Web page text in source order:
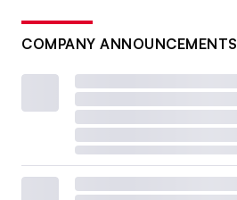
COMPANY ANNOUNCEMENTS